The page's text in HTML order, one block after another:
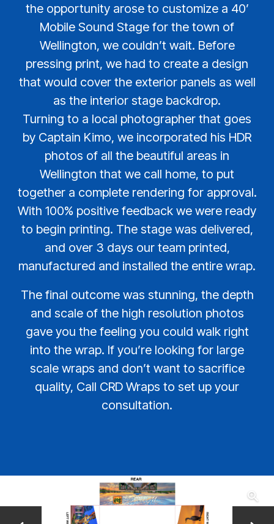
the opportunity arose to customize a 40’
Mobile Sound Stage for the town of
Wellington, we couldn’t wait. Before
pressing print, we had to create a design
that would cover the exterior panels as well
as the interior stage backdrop.
Turning to a local photographer that goes
by Captain Kimo, we incorporated his HDR
photos of all the beautiful areas in
Wellington that we call home, to put
together a complete rendering for approval.
With 100% positive feedback we were ready
to begin printing. The stage was delivered,
and over 3 days our team printed,
manufactured and installed the entire wrap.
The final outcome was stunning, the depth
and scale of the high resolution photos
gave you the feeling you could walk right
into the wrap. If you’re looking for large
scale wraps and don’t want to sacrifice
quality, Call CRD Wraps to set up your
consultation.